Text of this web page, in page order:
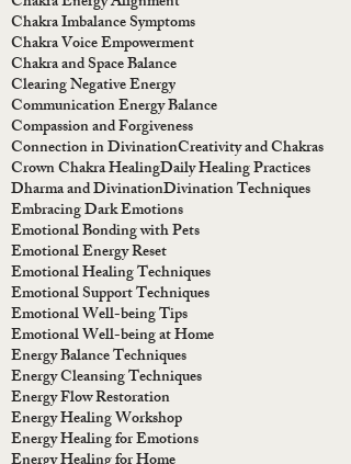
Chakra Imbalance Symptoms
Chakra Voice Empowerment
Chakra and Space Balance
Clearing Negative Energy
Communication Energy Balance
Compassion and Forgiveness
Connection in DivinationCreativity and Chakras
Crown Chakra HealingDaily Healing Practices
Dharma and DivinationDivination Techniques
Embracing Dark Emotions
Emotional Bonding with Pets
Emotional Energy Reset
Emotional Healing Techniques
Emotional Support Techniques
Emotional Well-being Tips
Emotional Well-being at Home
Energy Balance Techniques
Energy Cleansing Techniques
Energy Flow Restoration
Energy Healing Workshop
Energy Healing for Emotions